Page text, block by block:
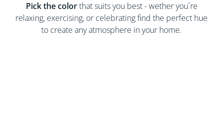
Pick the colorthat suits you best - wether you´re
relaxing, exercising, or celebrating find the perfect hue
to create any atmosphere in your home.